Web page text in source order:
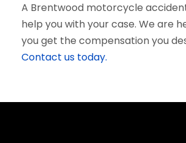
A Brentwood motorcycle
help you with your case. We are
you get the compensation you
Contact us today.